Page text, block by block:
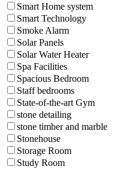
Smart Home system
Smart Technology
Smoke Alarm
Solar Panels
Solar Water Heater
Spa Facilities
Spacious Bedroom
Staff bedrooms
State-of-the-art Gym
stone detailing
stone timber and marble
Stonehouse
Storage Room
Study Room